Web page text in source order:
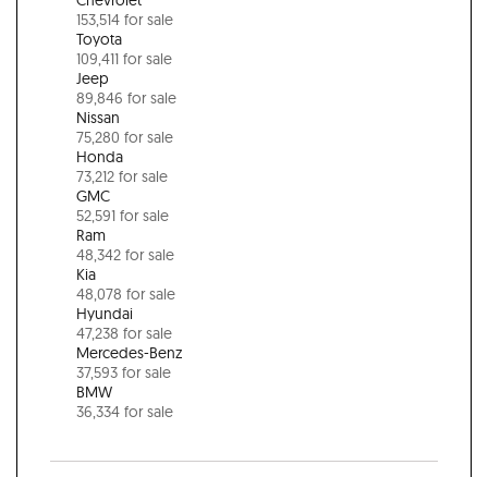
153,514 for sale
Toyota
109,411 for sale
Jeep
89,846 for sale
Nissan
75,280 for sale
Honda
73,212 for sale
GMC
52,591 for sale
Ram
48,342 for sale
Kia
48,078 for sale
Hyundai
47,238 for sale
Mercedes-Benz
37,593 for sale
BMW
36,334 for sale